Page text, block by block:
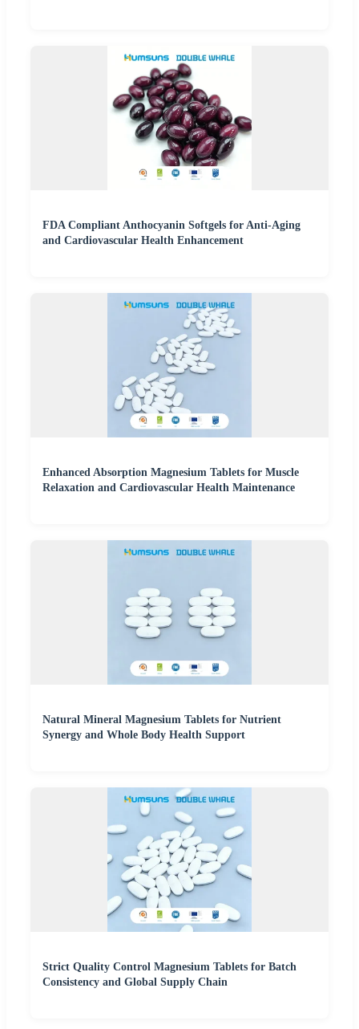
FDA Compliant Anthocyanin Softgels for Anti-Aging
and Cardiovascular Health Enhancement
Enhanced Absorption Magnesium Tablets for Muscle
Relaxation and Cardiovascular Health Maintenance
Natural Mineral Magnesium Tablets for Nutrient
Synergy and Whole Body Health Support
Strict Quality Control Magnesium Tablets for Batch
Consistency and Global Supply Chain